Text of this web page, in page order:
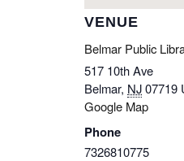
VENUE
Belmar Public
517 10th Ave
Belmar, NJ07719
Google Map
Phone
7326810775